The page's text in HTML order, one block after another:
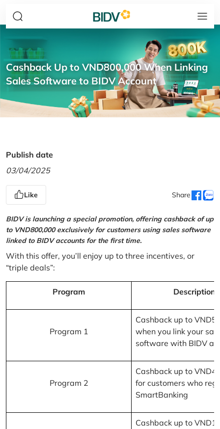
Cashback Up to VND800,000 When Linking
Sales Software to BIDV Account
Publish date
03/04/2025
Like Share
BIDV is launching a special promotion, offering cashback of up
to VND800,000 exclusively for customers using sales software
linked to BIDV accounts for the first time.
With this offer, you’ll enjoy up to three incentives, or
“triple deals”:
Program Description
Program 1
Cashback up to
when you link your
software with BIDV
Program 2
Cashback up to
for customers who
SmartBanking
Cashback up to